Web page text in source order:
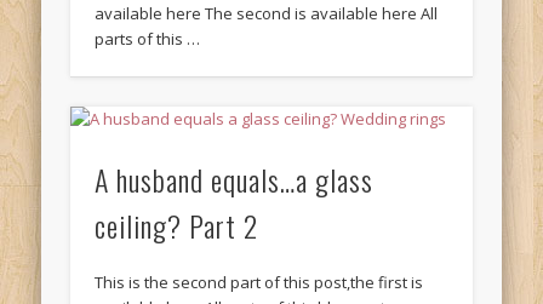
available here The second is available here All
parts of this …
A husband equals…a glass
ceiling? Part 2
This is the second part of this post,the first is